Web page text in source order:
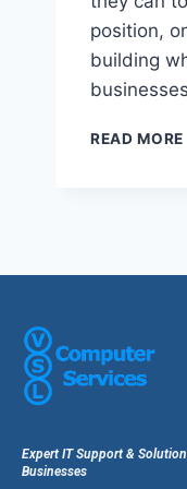
position,
building
READ MORE
Expert IT Support &
Businesses